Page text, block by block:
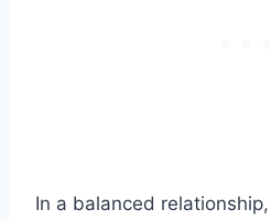
In a balanced